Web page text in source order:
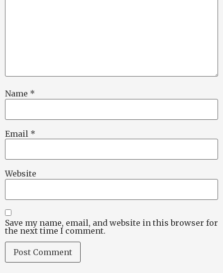
Name *
Email *
Website
Save my name, email, and website in this browser for
the next time I comment.